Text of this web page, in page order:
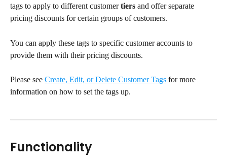
tags to apply to different customer tiers and offer separate
pricing discounts for certain groups of customers.
You can apply these tags to specific customer accounts to
provide them with their pricing discounts.
Please see Create, Edit, or Delete Customer Tags for more
information on how to set the tags up.
Functionality